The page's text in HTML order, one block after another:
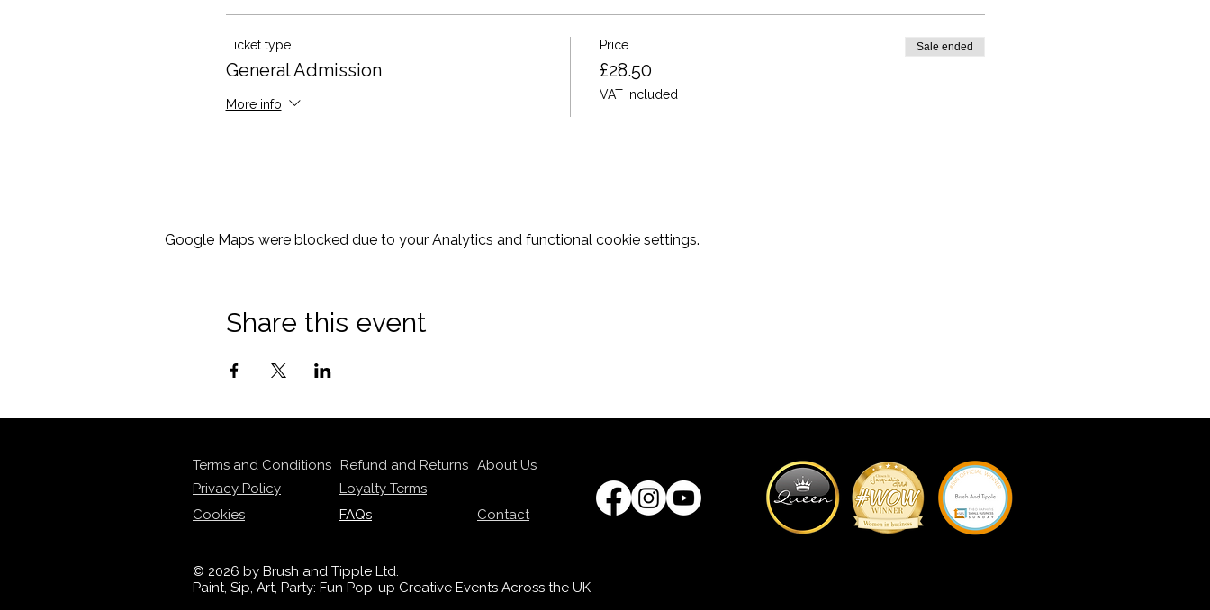
Ticket type
General Admission
More info
Price
£28.50
VAT included
Sale ended
Google Maps were blocked due to your Analytics and functional cookie settings.
Share this event
Terms and Conditions Refund and Returns About Us
Privacy Policy
Cookies
Loyalty Terms
FAQs
Contact
© 2026 by Brush and Tipple Ltd.
Paint, Sip, Art, Party: Fun Pop-up Creative Events Across the UK